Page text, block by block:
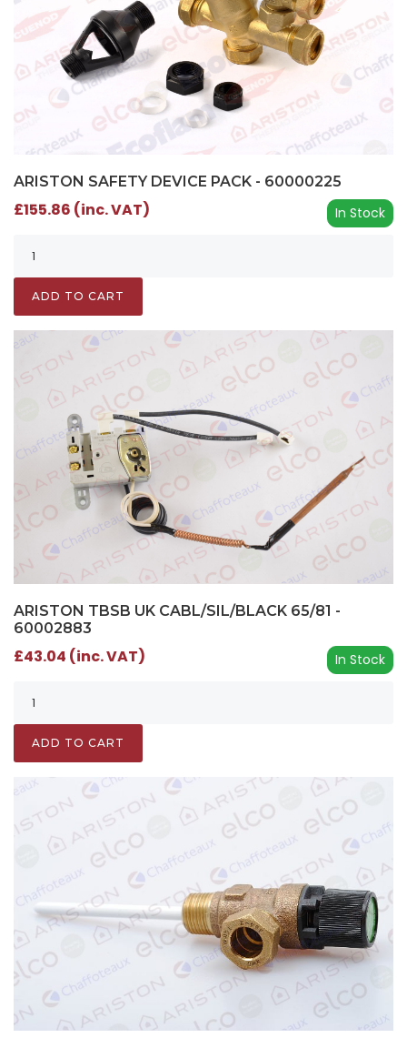
ARISTON SAFETY DEVICE PACK - 60000225
In Stock
£155.86 (inc. VAT)
ADD TO CART
ARISTON TBSB UK CABL/SIL/BLACK 65/81 -
60002883
In Stock
£43.04 (inc. VAT)
ADD TO CART